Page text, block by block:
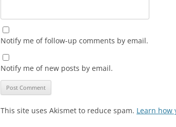
Notify me of follow-up comments by email.
Notify me of new posts by email.
This site uses Akismet to reduce spam. Learn how